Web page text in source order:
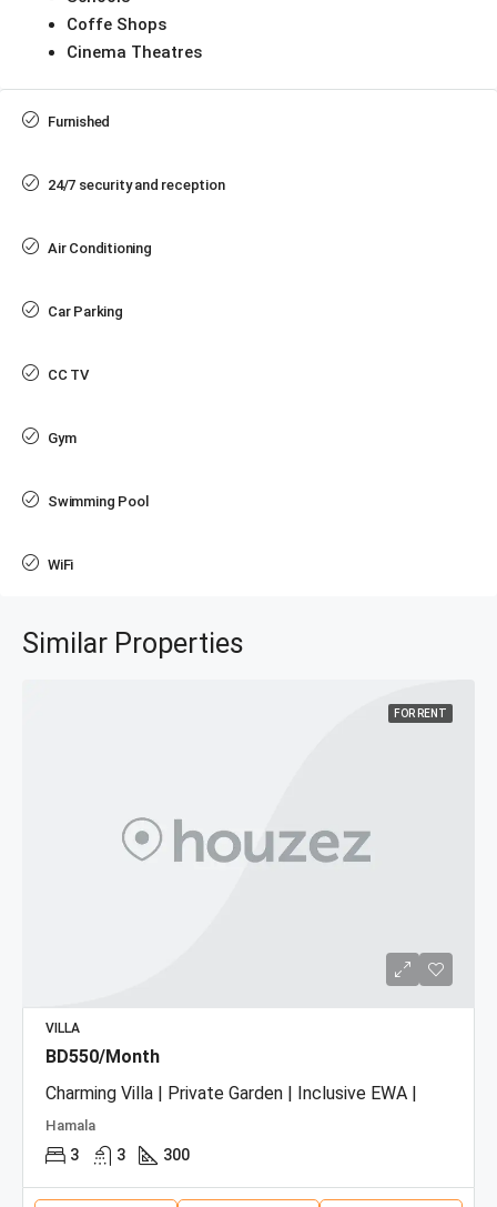
Coffe Shops
Cinema Theatres
Furnished
24/7 security and reception
Air Conditioning
Car Parking
CC TV
Gym
Swimming Pool
WiFi
Similar Properties
FOR RENT
VILLA
BD550/Month
Charming Villa | Private Garden | Inclusive EWA |
Hamala
3 3 300